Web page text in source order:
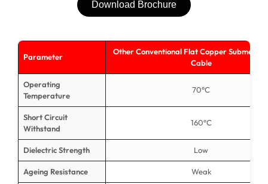
Download Brochure
Parameter
Other Conventional Flat Copper
Cable
Operating
Temperature
70°C
Short Circuit
Withstand
160°C
Dielectric Strength Low
Ageing Resistance Weak